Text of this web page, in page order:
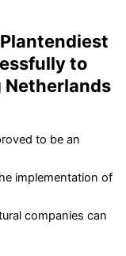
to
Netherlands
to be an
implementation of
companies can